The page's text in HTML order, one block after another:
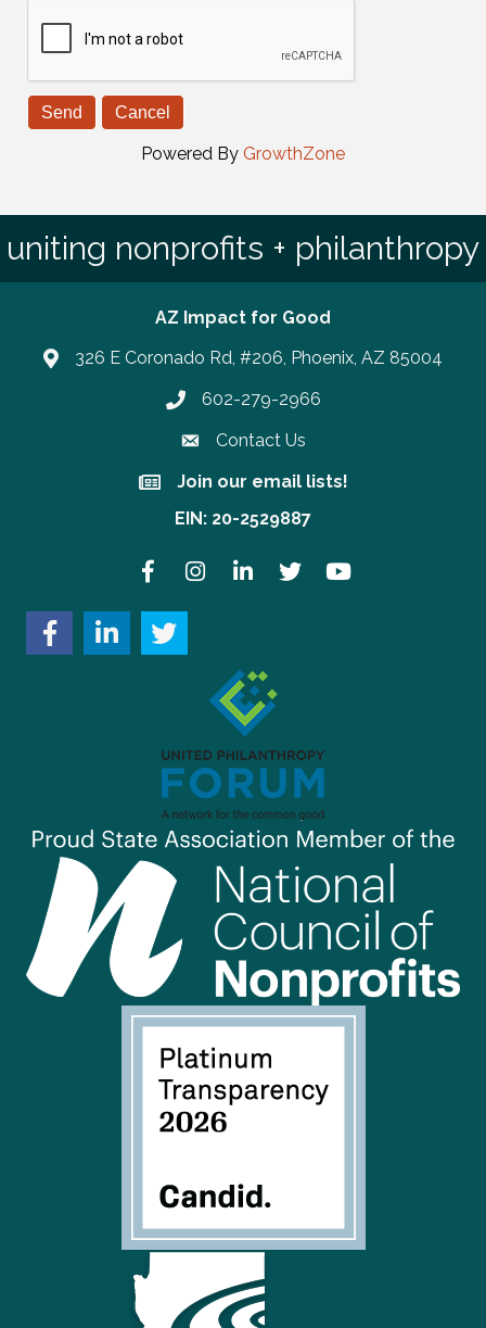
Powered By GrowthZone
uniting nonprofits + philanthropy
AZ Impact for Good
326 E Coronado Rd, #206, Phoenix, AZ 85004
Phone number
602-279-2966
Contact Us
Join our email lists!
Join our email lists!
EIN: 20-2529887
FacebookInstagramLinkedInTwitter YouTube